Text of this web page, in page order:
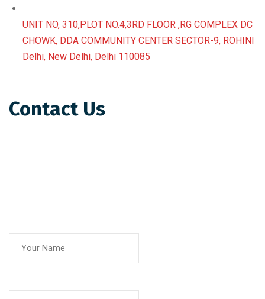
UNIT NO, 310,PLOT NO.4,3RD FLOOR ,RG COMPLEX DC
CHOWK, DDA COMMUNITY CENTER SECTOR-9, ROHINI
Delhi, New Delhi, Delhi 110085
Contact Us